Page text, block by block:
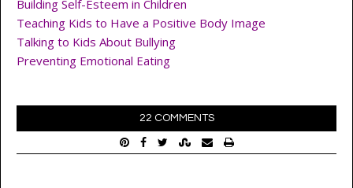
Building Self-Esteem in Children
Teaching Kids to Have a Positive Body Image
Talking to Kids About Bullying
Preventing Emotional Eating
22 COMMENTS